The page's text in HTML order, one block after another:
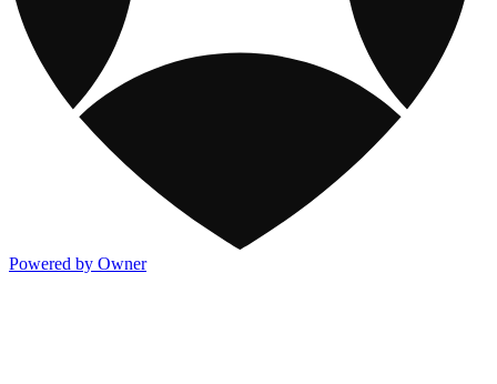
Powered by Owner